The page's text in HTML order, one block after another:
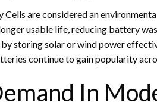
are considered an
usable life, reducing battery
storing solar or wind power
continue to gain popularity
In